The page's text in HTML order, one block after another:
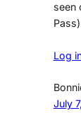
seen
Log
July